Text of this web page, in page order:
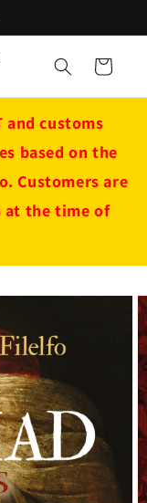
Cart
and customs
based on the
Customers are
at the time of